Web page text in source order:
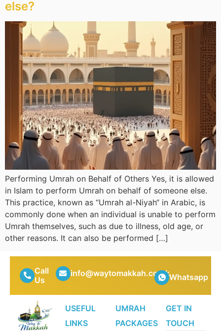
else?
Performing Umrah on Behalf of Others Yes, it is allowed
in Islam to perform Umrah on behalf of someone else.
This practice, known as “Umrah al-Niyah“ in Arabic, is
commonly done when an individual is unable to perform
Umrah themselves, such as due to illness, old age, or
other reasons. It can also be performed […]
Call
Us
info@waytomakkah.co.ukWhatsapp
USEFUL
LINKS
UMRAH
PACKAGES
GET IN
TOUCH